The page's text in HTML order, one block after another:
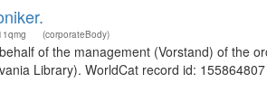
(corporateBody)
of the management (Vorstand) of the
Library). WorldCat record id: